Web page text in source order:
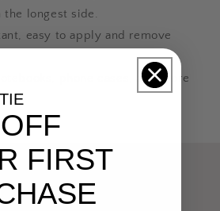
the longest side.
easy to apply and remove
phone cases, and more
FIRST